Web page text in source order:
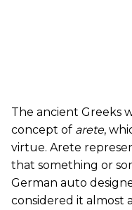
The ancient Greeks
concept of arete,
virtue. Arete
that something or
German auto
considered it almost